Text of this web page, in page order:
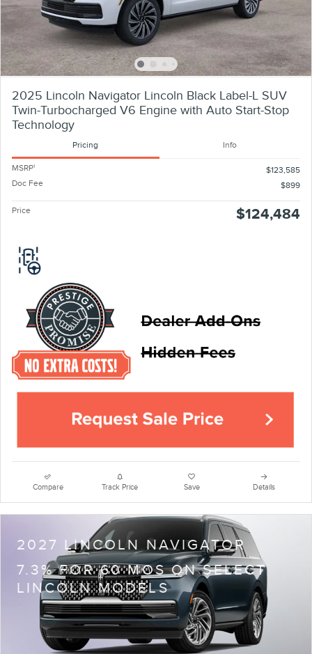
2025 Lincoln Navigator Lincoln Black Label-L SUV
Twin-Turbocharged V6 Engine with Auto Start-Stop
Technology
Pricing Info
MSRP1
$123,585
Doc Fee
$899
Price $124,484
Compare Track Price Save Details
2027 LINCOLN NAVIGATOR
7.3% FOR 60 MOS ON SELECT
LINCOLN MODELS